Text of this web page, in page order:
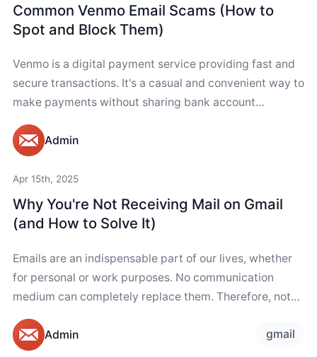
Common Venmo Email Scams (How to
Spot and Block Them)
Venmo is a digital payment service providing fast and
secure transactions. It's a casual and convenient way to
make payments without sharing bank account
Admin
Apr 15th, 2025
Why You're Not Receiving Mail on Gmail
(and How to Solve It)
Emails are an indispensable part of our lives, whether
for personal or work purposes. No communication
medium can completely replace them. Therefore, not
Admin
gmail